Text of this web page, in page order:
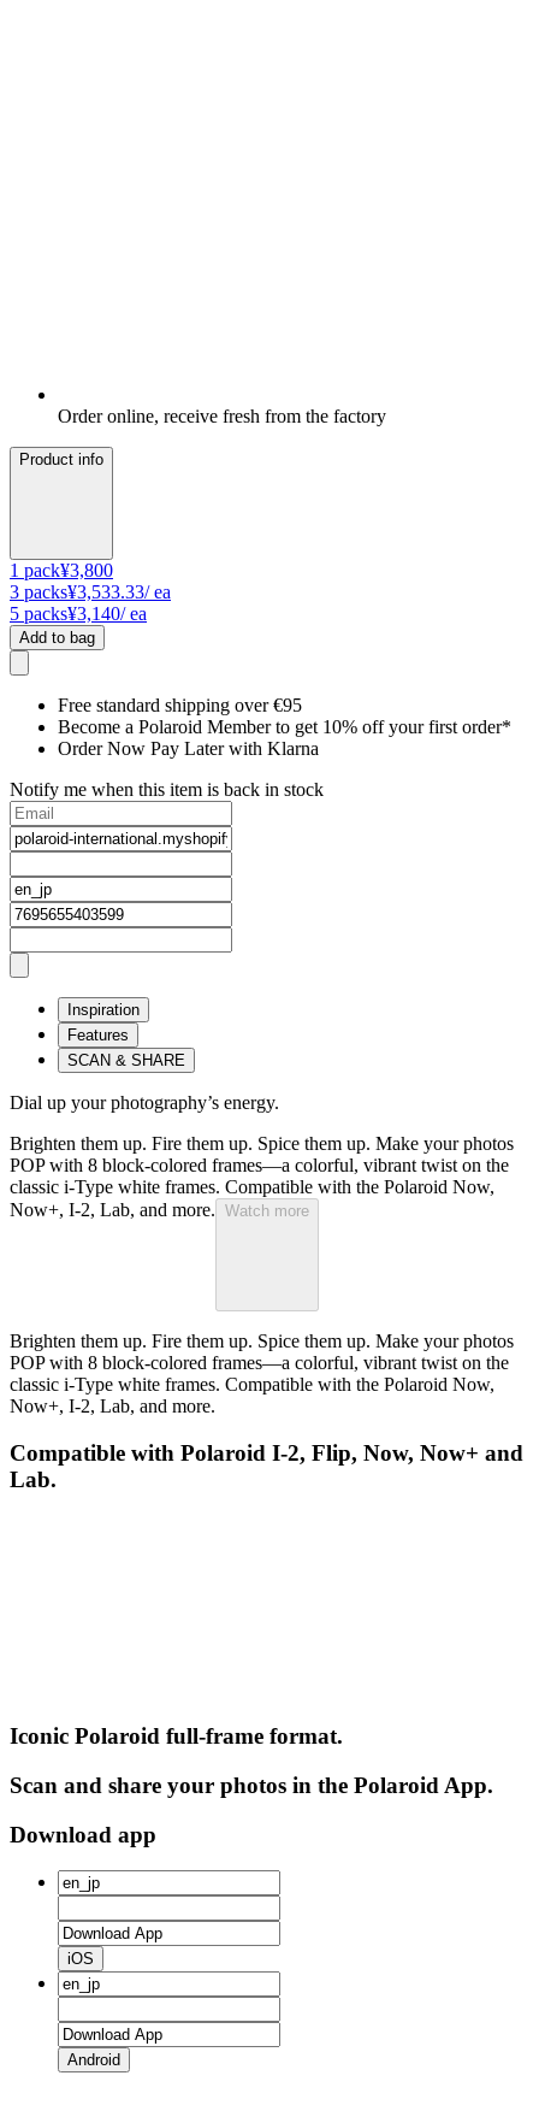
Order online, receive fresh from the factory
Product info
1 pack¥3,800
3 packs¥3,533.33/ ea
5 packs¥3,140/ ea
Add to bag
Free standard shipping over €95
Become a Polaroid Member to get 10% off your first order*
Order Now Pay Later with Klarna
Notify me when this item is back in stock
Inspiration
Features
SCAN & SHARE
Dial up your photography’s energy.
Brighten them up. Fire them up. Spice them up. Make your photos
POP with 8 block-colored frames—a colorful, vibrant twist on the
classic i-Type white frames. Compatible with the Polaroid Now,
Now+, I-2, Lab, and more. Watch more
Brighten them up. Fire them up. Spice them up. Make your photos
POP with 8 block-colored frames—a colorful, vibrant twist on the
classic i-Type white frames. Compatible with the Polaroid Now,
Now+, I-2, Lab, and more.
Compatible with Polaroid I-2, Flip, Now, Now+ and
Lab.
Iconic Polaroid full-frame format.
Scan and share your photos in the Polaroid App.
Download app
iOS
Android